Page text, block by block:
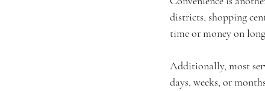
districts, shopping
time or money on
Additionally, most
days, weeks, or